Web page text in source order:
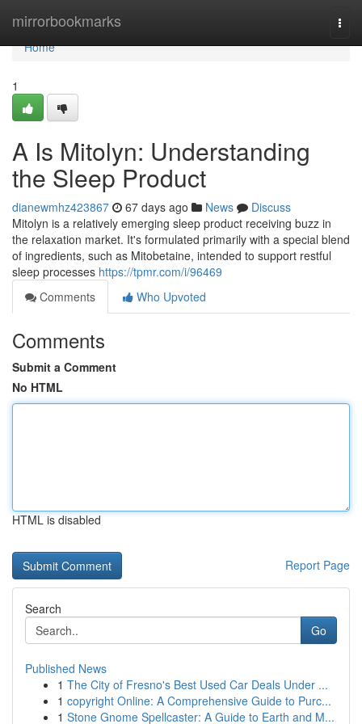
mirrorbookmarks
Home
Home
1
A Is Mitolyn: Understanding
the Sleep Product
dianewmhz423867 67 days ago News
Discuss
Mitolyn is a relatively emerging sleep product receiving buzz in
the relaxation market. It's formulated primarily with a special blend
of ingredients, such as Mitobetaine, intended to support restful
sleep processes https://tpmr.com/i/96469
Comments
Who Upvoted
Comments
Submit a Comment
No HTML
HTML is disabled
Report Page
Search
Go
Published News
1 The City of Fresno's Best Used Car Deals Under ...
1 copyright Online: A Comprehensive Guide to Purc...
1 Stone Gnome Spellcaster: A Guide to Earth and M...